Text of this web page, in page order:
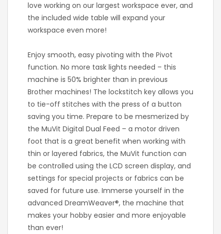
love working on our largest workspace ever, and
the included wide table will expand your
workspace even more!
Enjoy smooth, easy pivoting with the Pivot
function. No more task lights needed – this
machine is 50% brighter than in previous
Brother machines! The lockstitch key allows you
to tie-off stitches with the press of a button
saving you time. Prepare to be mesmerized by
the MuVit Digital Dual Feed – a motor driven
foot that is a great benefit when working with
thin or layered fabrics, the MuVit function can
be controlled using the LCD screen display, and
settings for special projects or fabrics can be
saved for future use. Immerse yourself in the
advanced DreamWeaver®, the machine that
makes your hobby easier and more enjoyable
than ever!